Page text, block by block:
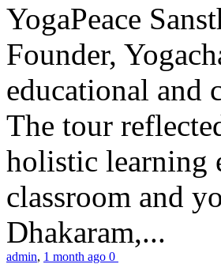
YogaPeace
Founder,
educational and
The tour
holistic learning
classroom and
Dhakaram,...
admin, 1 month ago 0